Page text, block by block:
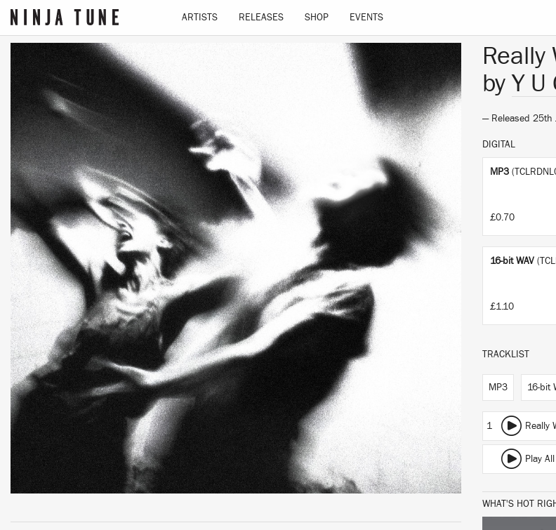
ARTISTS RELEASES SHOP EVENTS
Really
byY U
— Released 25th
DIGITAL
MP3
£0.70
16-bit WAV
£1.10
TRACKLIST
MP3 16-bit
1 Really
Play
WHAT'S HOT